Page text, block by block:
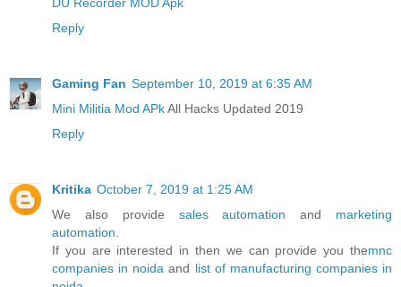
Reply
Gaming Fan September 10, 2019 at 6:35 AM
Mini Militia Mod APkAll Hacks Updated 2019
Reply
Kritika October 7, 2019 at 1:25 AM
We also provide sales automation and marketing
automation
If you are interested in then we can provide you themnc
companies in noida and list of manufacturing companies in